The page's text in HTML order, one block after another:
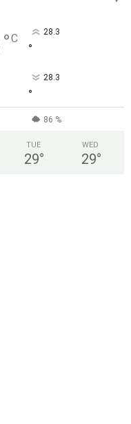
°C 28.3
°
28.3
°
86 %
TUE
29°
WED
29°